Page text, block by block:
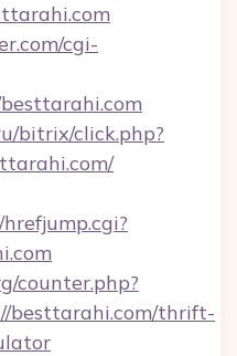
cgi-
bitrix/click.php?
counter.php?
besttarahi.com/thrift-